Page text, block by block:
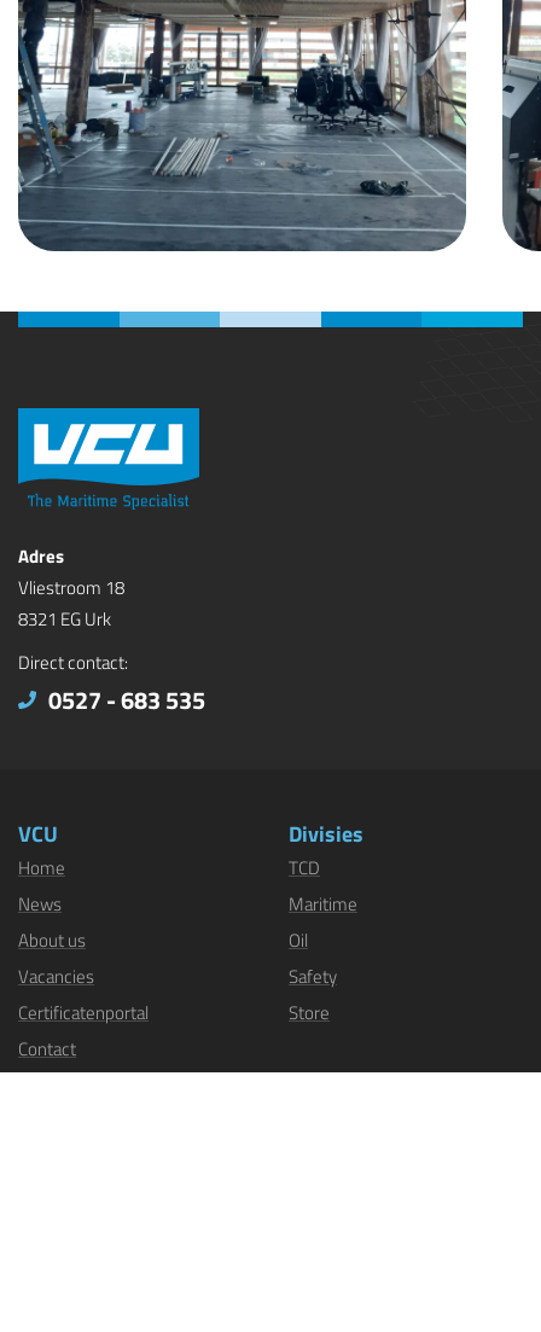
Adres
Vliestroom 18
8321 EG Urk
Direct contact:
0527 - 683 535
VCU
Home
News
About us
Vacancies
Certificatenportal
Contact
Divisies
TCD
Maritime
Oil
Safety
Store